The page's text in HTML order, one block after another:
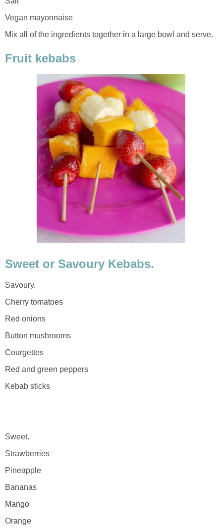
Vegan mayonnaise
Mix all of the ingredients together in a large bowl and serve.
Fruit kebabs
Sweet or Savoury Kebabs.
Savoury.
Cherry tomatoes
Red onions
Button mushrooms
Courgettes
Red and green peppers
Kebab sticks
Sweet.
Strawberries
Pineapple
Bananas
Mango
Orange